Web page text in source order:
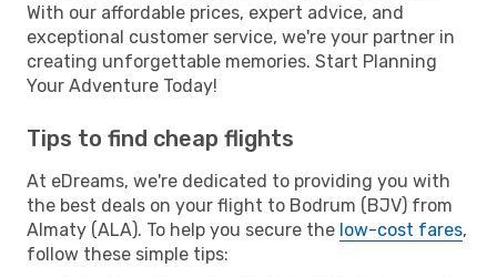
With our affordable prices, expert advice, and
exceptional customer service, we're your partner in
creating unforgettable memories. Start Planning
Your Adventure Today!
Tips to find cheap flights
At eDreams, we're dedicated to providing you with
the best deals on your flight to Bodrum (BJV) from
Almaty (ALA). To help you secure the low-cost fares,
follow these simple tips: